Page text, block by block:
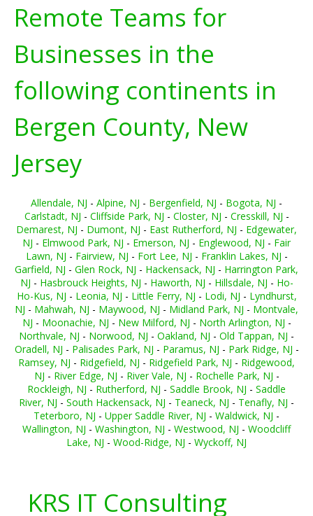
Remote Teams for
Businesses in the
following continents in
Bergen County, New
Jersey
Allendale, NJ - Alpine, NJ - Bergenfield, NJ - Bogota, NJ -
Carlstadt, NJ - Cliffside Park, NJ - Closter, NJ - Cresskill, NJ -
Demarest, NJ - Dumont, NJ - East Rutherford, NJ - Edgewater,
NJ - Elmwood Park, NJ - Emerson, NJ - Englewood, NJ - Fair
Lawn, NJ - Fairview, NJ - Fort Lee, NJ - Franklin Lakes, NJ -
Garfield, NJ - Glen Rock, NJ - Hackensack, NJ - Harrington Park,
NJ - Hasbrouck Heights, NJ - Haworth, NJ - Hillsdale, NJ - Ho-
Ho-Kus, NJ - Leonia, NJ - Little Ferry, NJ - Lodi, NJ - Lyndhurst,
NJ - Mahwah, NJ - Maywood, NJ - Midland Park, NJ - Montvale,
NJ - Moonachie, NJ - New Milford, NJ - North Arlington, NJ -
Northvale, NJ - Norwood, NJ - Oakland, NJ - Old Tappan, NJ -
Oradell, NJ - Palisades Park, NJ - Paramus, NJ - Park Ridge, NJ -
Ramsey, NJ - Ridgefield, NJ - Ridgefield Park, NJ - Ridgewood,
NJ - River Edge, NJ - River Vale, NJ - Rochelle Park, NJ -
Rockleigh, NJ - Rutherford, NJ - Saddle Brook, NJ - Saddle
River, NJ - South Hackensack, NJ - Teaneck, NJ - Tenafly, NJ -
Teterboro, NJ - Upper Saddle River, NJ - Waldwick, NJ -
Wallington, NJ - Washington, NJ - Westwood, NJ - Woodcliff
Lake, NJ - Wood-Ridge, NJ - Wyckoff, NJ
KRS IT Consulting